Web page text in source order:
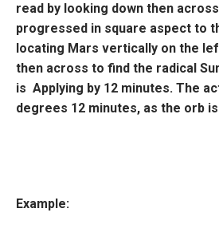
read by looking down then
progressed in square aspect to
locating Mars vertically on the
then across to find the radical
is Applying by 12 minutes. The
degrees 12 minutes, as the orb
Example: